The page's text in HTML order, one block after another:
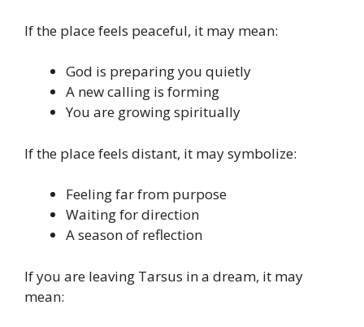
If the place feels peaceful, it may mean:
God is preparing you quietly
A new calling is forming
You are growing spiritually
If the place feels distant, it may symbolize:
Feeling far from purpose
Waiting for direction
A season of reflection
If you are leaving Tarsus in a dream, it may
mean: